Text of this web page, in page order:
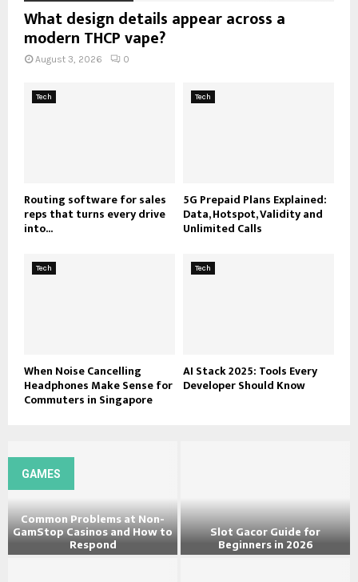
What design details appear across a
modern THCP vape?
August 3, 2026 0
Tech
Routing software for sales
reps that turns every drive
into...
Tech
5G Prepaid Plans Explained:
Data, Hotspot, Validity and
Unlimited Calls
Tech
When Noise Cancelling
Headphones Make Sense for
Commuters in Singapore
Tech
AI Stack 2025: Tools Every
Developer Should Know
GAMES
Common Problems at Non-
GamStop Casinos and How to
Respond
Slot Gacor Guide for
Beginners in 2026